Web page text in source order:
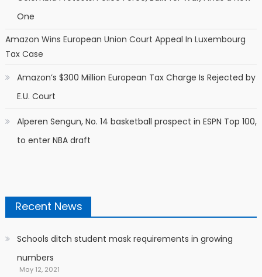
One
Amazon Wins European Union Court Appeal In Luxembourg
Tax Case
Amazon’s $300 Million European Tax Charge Is Rejected by
E.U. Court
Alperen Sengun, No. 14 basketball prospect in ESPN Top 100,
to enter NBA draft
Recent News
Schools ditch student mask requirements in growing
numbers
May 12, 2021